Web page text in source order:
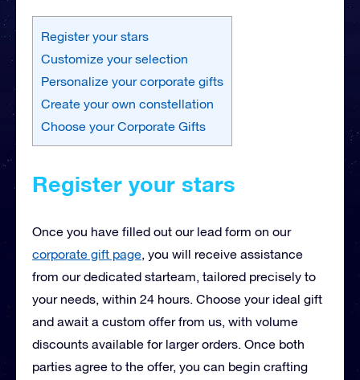
Register your stars
Customize your selection
Personalize your corporate gifts
Create your own constellation
Choose your Corporate Gifts
Register your stars
Once you have filled out our lead form on our
corporate gift page, you will receive assistance
from our dedicated starteam, tailored precisely to
your needs, within 24 hours. Choose your ideal gift
and await a custom offer from us, with volume
discounts available for larger orders. Once both
parties agree to the offer, you can begin crafting